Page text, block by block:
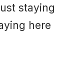
staying
here